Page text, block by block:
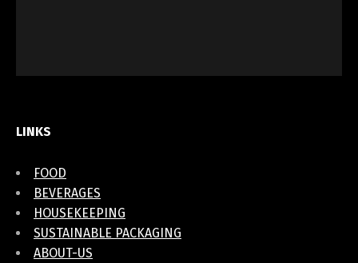
LINKS
FOOD
BEVERAGES
HOUSEKEEPING
SUSTAINABLE PACKAGING
ABOUT-US